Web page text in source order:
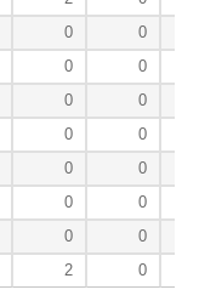
0
0
0
0
0
0
0
0
0
0
0
0
0
0
2 0